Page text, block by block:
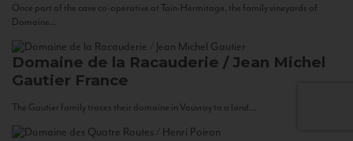
Once part of the cave co-operative at Tain-Hermitage, the family vineyards of
Domaine...
Domaine de la Racauderie / Jean Michel
Gautier France
The Gautier family traces their domaine in Vouvray to a land...